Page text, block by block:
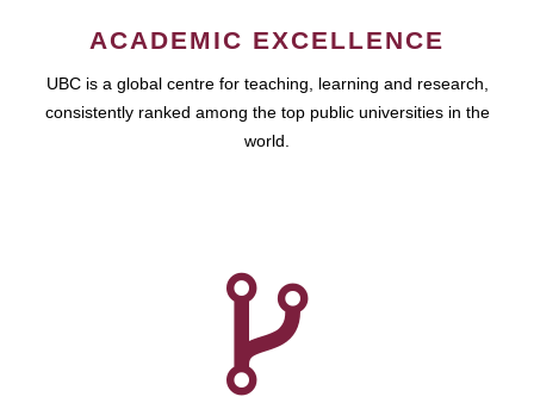
ACADEMIC EXCELLENCE
UBC is a global centre for teaching, learning and research,
consistently ranked among the top public universities in the
world.